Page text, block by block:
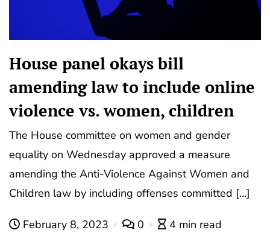
House panel okays bill
amending law to include online
violence vs. women, children
The House committee on women and gender
equality on Wednesday approved a measure
amending the Anti-Violence Against Women and
Children law by including offenses committed […]
February 8, 2023 0 4 min read